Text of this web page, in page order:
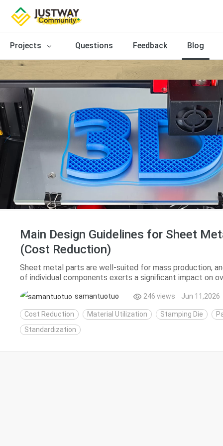
Projects Questions Feedback Blog
Main Design Guidelines for Sheet
(Cost Reduction)
Sheet metal parts are well-suited for mass production,
of individual components exerts a significant impact on
samantuotuo Jun 11,2026
246 views
Cost Reduction Material Utilization Stamping Die
Standardization